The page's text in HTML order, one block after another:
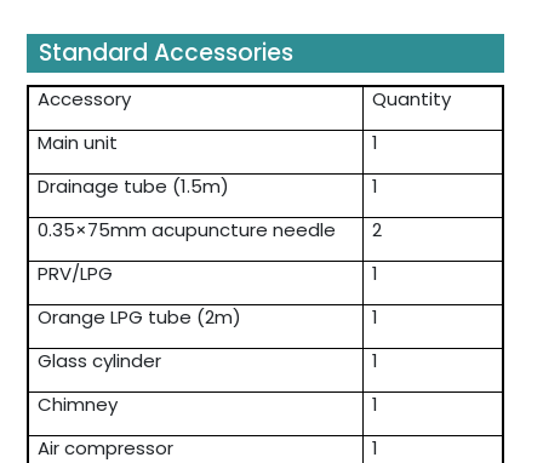
Standard Accessories
Accessory
Quantity
Main unit
1
Drainage tube (1.5m)
1
0.35×75mm acupuncture needle
2
PRV/LPG
1
Orange LPG tube (2m)
1
Glass cylinder
1
Chimney
1
Air compressor
1